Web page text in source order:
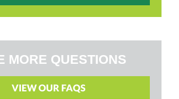
MORE QUESTIONS
VIEW OUR FAQS